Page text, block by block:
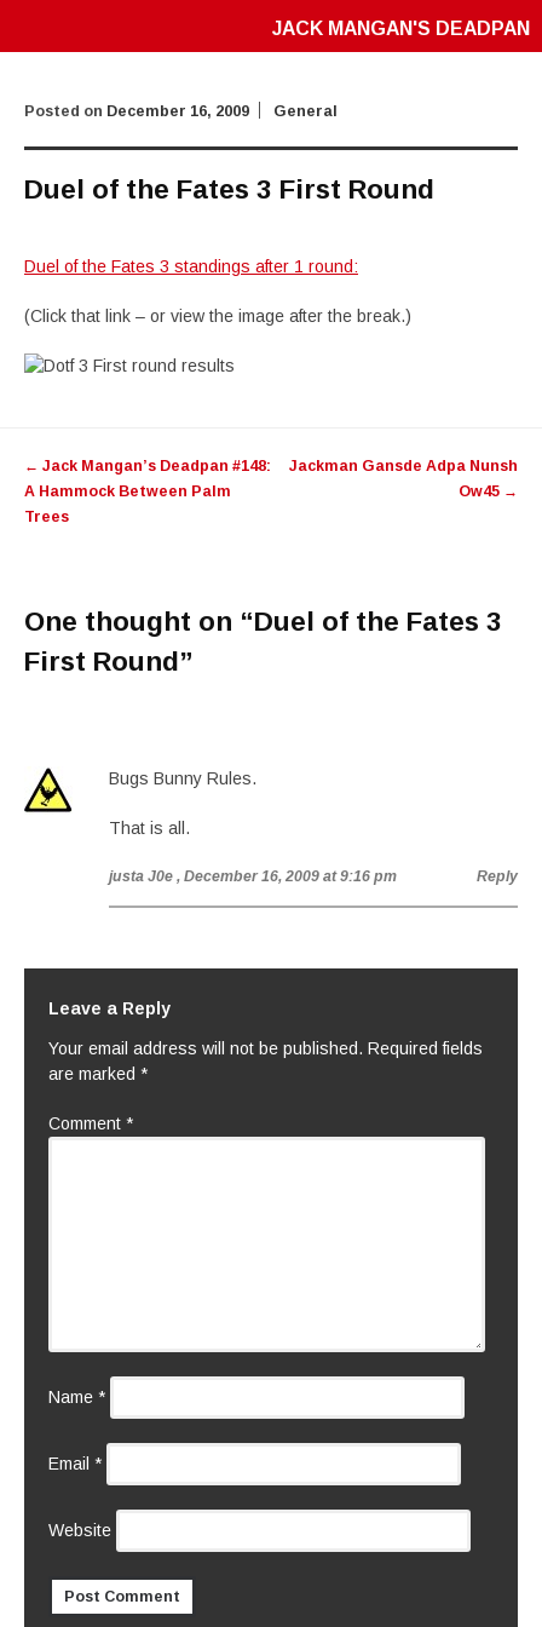
JACK MANGAN'S DEADPAN
Posted on December 16, 2009 General
Duel of the Fates 3 First Round
Duel of the Fates 3 standings after 1 round:
(Click that link – or view the image after the break.)
navigation
← Jack Mangan’s Deadpan #148:
A Hammock Between Palm
Trees
Jackman Gansde Adpa Nunsh
Ow45 →
One thought on “Duel of the Fates 3
First Round”
Bugs Bunny Rules.
That is all.
justa J0e , December 16, 2009 at 9:16 pm Reply
Leave a Reply
Your email address will not be published. Required fields
are marked *
Comment *
Name *
Email *
Website